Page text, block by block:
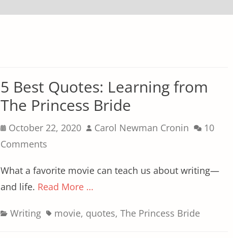
5 Best Quotes: Learning from
The Princess Bride
Posted
on
October 22, 2020 Author
Carol Newman Cronin
10
Comments
What a favorite movie can teach us about writing—
and life. Read More …
Categories
Writing Tagsmovie, quotes, The Princess Bride